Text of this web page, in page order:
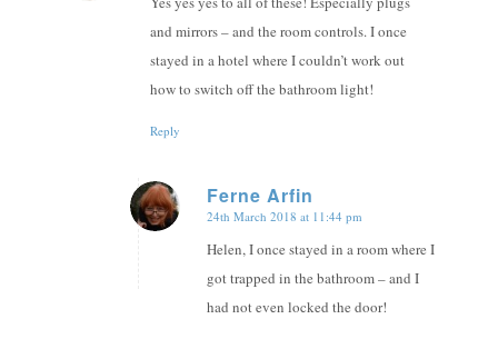
and mirrors – and the room controls. I once
stayed in a hotel where I couldn’t work out
how to switch off the bathroom light!
Reply
Ferne Arfin
says:
24th March 2018 at 11:44 pm
Helen, I once stayed in a room where I
got trapped in the bathroom – and I
had not even locked the door!